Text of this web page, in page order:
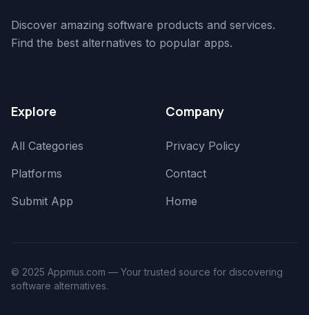
Discover amazing software products and services.
Find the best alternatives to popular apps.
Explore
All Categories
Platforms
Submit App
Company
Privacy Policy
Contact
Home
© 2025 Appmus.com — Your trusted source for discovering
software alternatives.